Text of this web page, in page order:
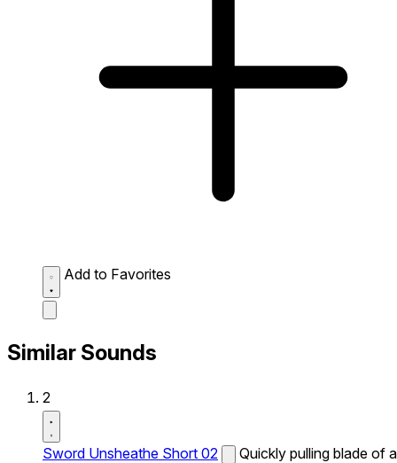
Add to Favorites
Similar Sounds
2
Sword Unsheathe Short 02
Quickly pulling blade of a